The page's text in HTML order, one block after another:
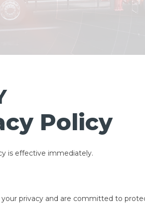
Policy
is effective immediately.
your privacy and are committed to